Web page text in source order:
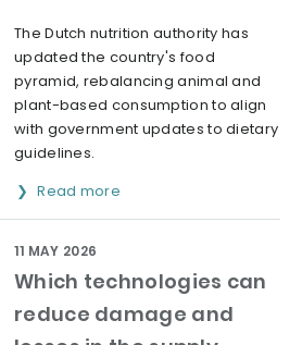
The Dutch nutrition authority has
updated the country's food
pyramid, rebalancing animal and
plant-based consumption to align
with government updates to dietary
guidelines.
Read more
Which technologies can
reduce damage and
11 MAY 2026